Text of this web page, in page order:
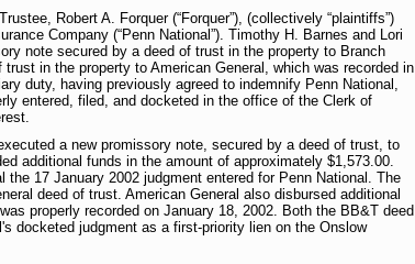
Robert A. Forquer (“Forquer”), (collectively “plaintiffs”)
Company (“Penn National”). Timothy H. Barnes and Lori
note secured by a deed of trust in the property to Branch
in the property to American General, which was recorded in
duty, having previously agreed to indemnify Penn National,
entered, filed, and docketed in the office of the Clerk of
a new promissory note, secured by a deed of trust, to
additional funds in the amount of approximately $1,573.00.
17 January 2002 judgment entered for Penn National. The
deed of trust. American General also disbursed additional
properly recorded on January 18, 2002. Both the BB&T deed
docketed judgment as a first-priority lien on the Onslow